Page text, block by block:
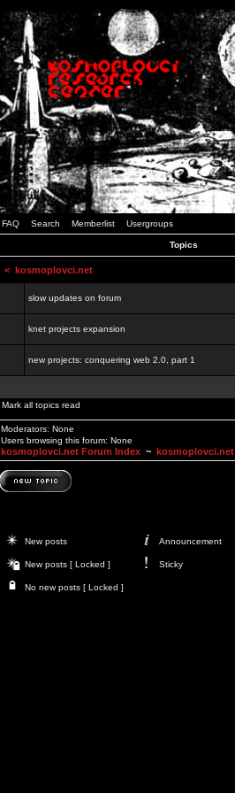
FAQ Search Memberlist Usergroups
Topics
< kosmoplovci.net
slow updates on forum
knet projects expansion
new projects: conquering web 2.0, part 1
Mark all topics read
Moderators: None
Users browsing this forum: None
kosmoplovci.net Forum Index ~ kosmoplovci.net
New posts Announcement
New posts [ Locked ] Sticky
No new posts [ Locked ]